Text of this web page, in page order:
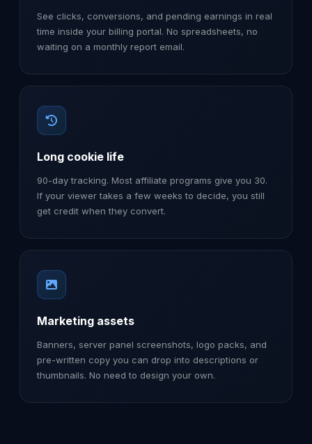
See clicks, conversions, and pending earnings in real
time inside your billing portal. No spreadsheets, no
waiting on a monthly report email.
Long cookie life
90-day tracking. Most affiliate programs give you 30.
If your viewer takes a few weeks to decide, you still
get credit when they convert.
Marketing assets
Banners, server panel screenshots, logo packs, and
pre-written copy you can drop into descriptions or
thumbnails. No need to design your own.